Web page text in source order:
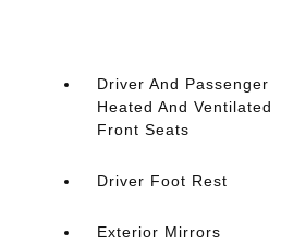
Driver And Passenger
Heated And Ventilated
Front Seats
Driver Foot Rest
Exterior Mirrors